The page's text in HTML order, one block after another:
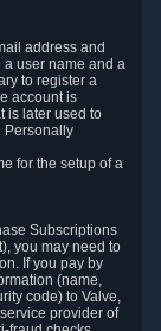
address and
a user name and a
to register a
account is
is later used to
Personally
for the setup of a
Subscriptions
you may need to
If you pay by
(name,
code) to Valve,
provider of